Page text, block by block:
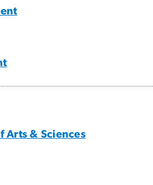
Arts & Sciences